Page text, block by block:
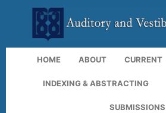
HOME ABOUT CURRENT
INDEXING & ABSTRACTING
SUBMISSIONS